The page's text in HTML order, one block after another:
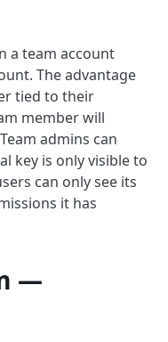
a team account
The advantage
tied to their
member will
admins can
key is only visible to
can only see its
it has
—